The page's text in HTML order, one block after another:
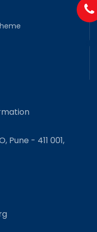
Pune - 411 001,